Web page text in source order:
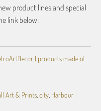
product lines and special
link below:
| products made of
Art & Prints city Harbour